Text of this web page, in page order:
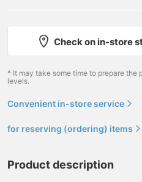
Check on in-store
* It may take some time to prepare
levels.
Convenient in-store service
for reserving (ordering) items
Product description